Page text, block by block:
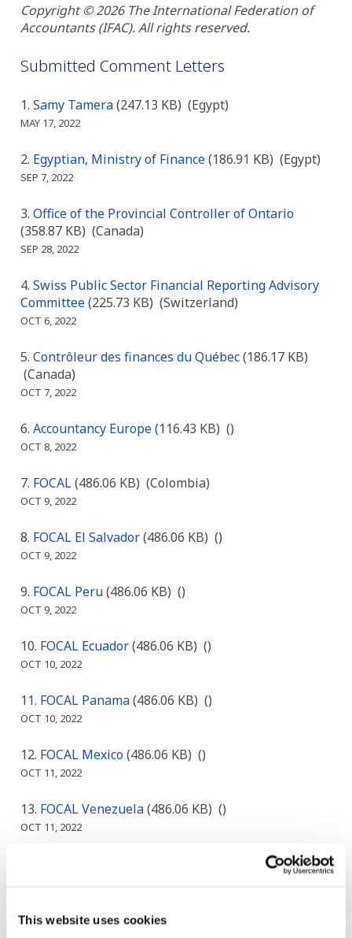
This website uses cookies
Copyright © 2026 The International Federation of
Accountants (IFAC). All rights reserved.
Submitted Comment Letters
Samy Tamera(247.13 KB) (Egypt)
MAY 17, 2022
Egyptian, Ministry of Finance(186.91 KB) (Egypt)
SEP 7, 2022
Office of the Provincial Controller of Ontario
(358.87 KB) (Canada)
SEP 28, 2022
Swiss Public Sector Financial Reporting Advisory
Committee(225.73 KB) (Switzerland)
OCT 6, 2022
Contrôleur des finances du Québec(186.17 KB)
(Canada)
OCT 7, 2022
Accountancy Europe(116.43 KB) ()
OCT 8, 2022
FOCAL(486.06 KB) (Colombia)
OCT 9, 2022
FOCAL El Salvador(486.06 KB) ()
OCT 9, 2022
FOCAL Peru(486.06 KB) ()
OCT 9, 2022
FOCAL Ecuador(486.06 KB) ()
OCT 10, 2022
FOCAL Panama(486.06 KB) ()
OCT 10, 2022
FOCAL Mexico(486.06 KB) ()
OCT 11, 2022
FOCAL Venezuela(486.06 KB) ()
OCT 11, 2022
Egyptian, Ministry of Finance ( Samy Tamera )